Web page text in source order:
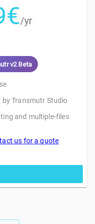
€/yr
v2 Beta
by Transmutr Studio
and multiple-files
us for a quote